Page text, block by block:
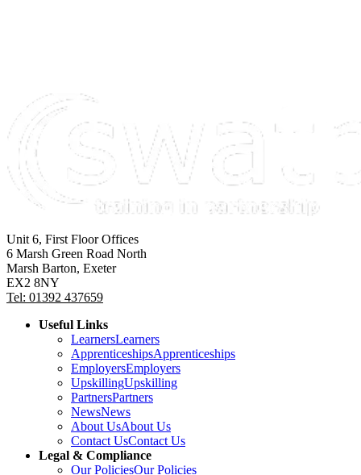
Unit 6, First Floor Offices
6 Marsh Green Road North
Marsh Barton, Exeter
EX2 8NY
Tel: 01392 437659
Useful Links
LearnersLearners
ApprenticeshipsApprenticeships
EmployersEmployers
UpskillingUpskilling
PartnersPartners
NewsNews
About UsAbout Us
Contact UsContact Us
Legal & Compliance
Our PoliciesOur Policies